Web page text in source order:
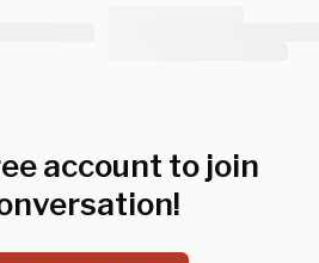
account to join